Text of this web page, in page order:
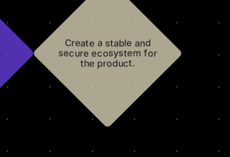
Create a stable and
secure ecosystem for
the product.